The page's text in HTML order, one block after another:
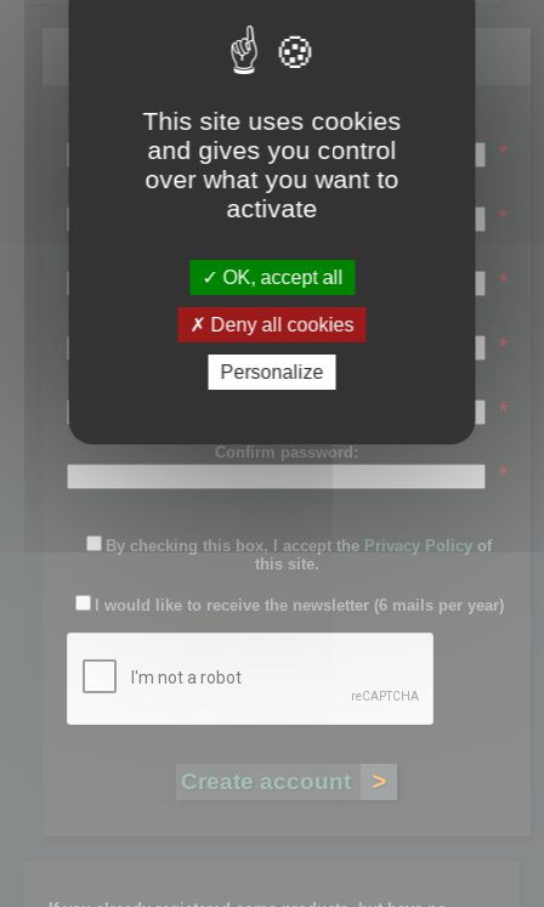
Register
Login name:
*
Email:
*
First name:
*
Last name:
*
Password:
*
Confirm password:
*
By checking this box, I accept the Privacy Policy of
this site.
I would like to receive the newsletter (6 mails per year)
This site uses cookies
and gives you control
over what you want to
activate
OK, accept all
Deny all cookies
Personalize